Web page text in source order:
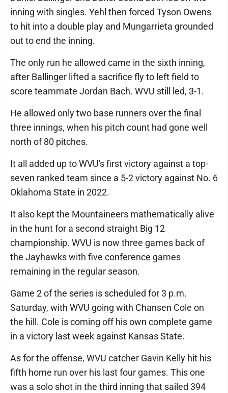
inning with singles. Yehl then forced Tyson Owens
to hit into a double play and Mungarrieta grounded
out to end the inning.
The only run he allowed came in the sixth inning,
after Ballinger lifted a sacrifice fly to left field to
score teammate Jordan Bach. WVU still led, 3-1.
He allowed only two base runners over the final
three innings, when his pitch count had gone well
north of 80 pitches.
It all added up to WVU's first victory against a top-
seven ranked team since a 5-2 victory against No. 6
Oklahoma State in 2022.
It also kept the Mountaineers mathematically alive
in the hunt for a second straight Big 12
championship. WVU is now three games back of
the Jayhawks with five conference games
remaining in the regular season.
Game 2 of the series is scheduled for 3 p.m.
Saturday, with WVU going with Chansen Cole on
the hill. Cole is coming off his own complete game
in a victory last week against Kansas State.
As for the offense, WVU catcher Gavin Kelly hit his
fifth home run over his last four games. This one
was a solo shot in the third inning that sailed 394